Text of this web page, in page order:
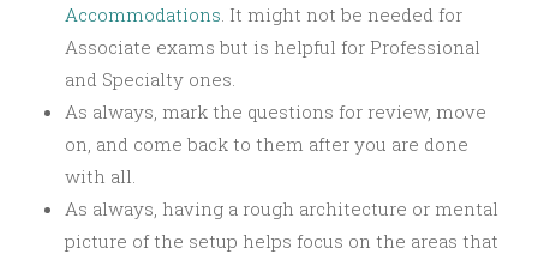
Accommodations . It might not be needed for
Associate exams but is helpful for Professional
and Specialty ones.
As always, mark the questions for review, move
on, and come back to them after you are done
with all.
As always, having a rough architecture or mental
picture of the setup helps focus on the areas that